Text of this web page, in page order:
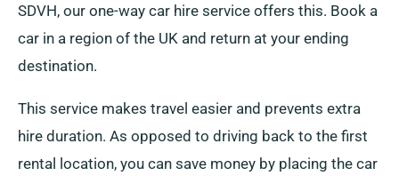
SDVH, our one-way car hire service offers this. Book a
car in a region of the UK and return at your ending
destination.
This service makes travel easier and prevents extra
hire duration. As opposed to driving back to the first
rental location, you can save money by placing the car